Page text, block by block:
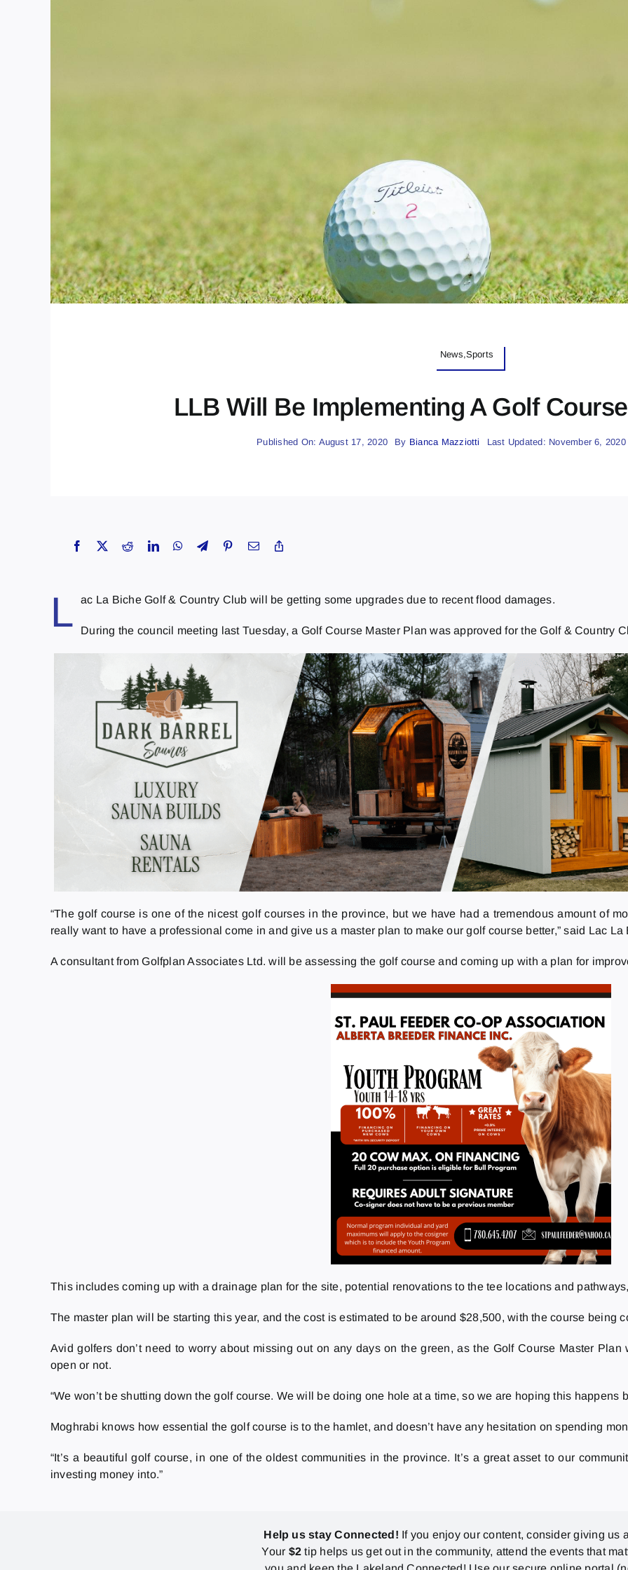
News,Sports
LLB Will Be Implementing A Golf
Published On: August 17, 2020 By Bianca Mazziotti Last Updated: November 6, 2020
L ac La Biche Golf & Country Club will be getting some upgrades due to recent flood damages.
During the council meeting last Tuesday, a Golf Course Master Plan was approved for the Golf & Country
“The golf course is one of the nicest golf courses in the province, but we have had a tremendous amount of
really want to have a professional come in and give us a master plan to make our golf course better,” said Lac La
A consultant from Golfplan Associates Ltd. will be assessing the golf course and coming up with a plan for
This includes coming up with a drainage plan for the site, potential renovations to the tee locations and
The master plan will be starting this year, and the cost is estimated to be around $28,500, with the course being
Avid golfers don’t need to worry about missing out on any days on the green, as the Golf Course Master
open or not.
“We won’t be shutting down the golf course. We will be doing one hole at a time, so we are hoping this happens
Moghrabi knows how essential the golf course is to the hamlet, and doesn’t have any hesitation on spending
“It’s a beautiful golf course, in one of the oldest communities in the province. It’s a great asset to our
investing money into.”
Help us stay Connected! If you enjoy our content, consider giving us
Your $2 tip helps us get out in the community, attend the events that